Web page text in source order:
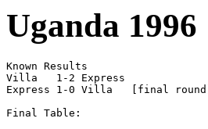
Uganda 1996
Known Results
Villa   1-2 Express
Express 1-0 Villa   [final round]
Final Table: